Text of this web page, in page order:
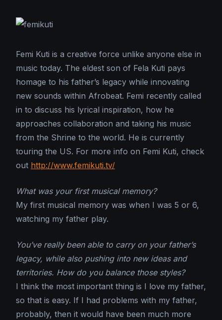
Femi Kuti is a creative force unlike anyone else in
music today. The eldest son of Fela Kuti pays
homage to his father’s legacy while innovating
new sounds within Afrobeat. Femi recently called
in to discuss his lyrical inspiration, how he
approaches collaboration and taking his music
from the Shrine to the world. He is currently
touring the US. For more info on Femi Kuti, check
out http://www.femikuti.tv/
What was your first musical memory?
My first musical memory was when I was 5 or 6,
watching my father play.
You’ve really been able to carry on your father’s
legacy, while also pushing into new ideas and
territories. How do you balance those styles?
I think the most important thing is I love my father,
so that is easy. If I had problems with my father,
probably, then it would have been much more